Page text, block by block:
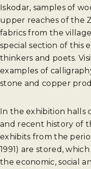
Iskodar, samples of
upper reaches of the
fabrics from the
special section of this
thinkers and poets.
examples of
stone and copper
In the exhibition halls
and recent history of
exhibits from the
1991) are stored,
the economic, social